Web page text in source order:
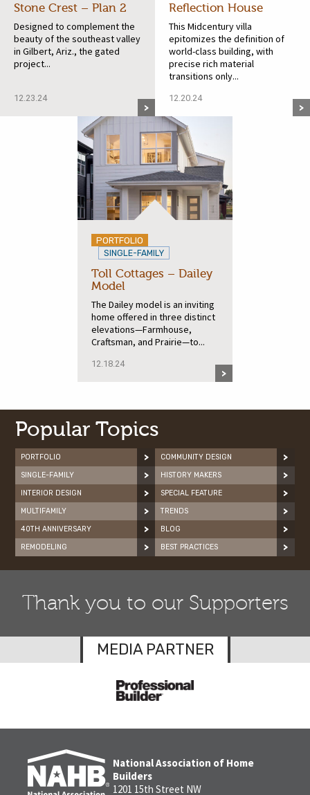
Stone Crest – Plan 2
Designed to complement the
beauty of the southeast valley
in Gilbert, Ariz., the gated
project...
12.23.24
Reflection House
This Midcentury villa
epitomizes the definition of
world-class building, with
precise rich material
transitions only...
12.20.24
PORTFOLIO
SINGLE-FAMILY
Toll Cottages – Dailey
Model
The Dailey model is an inviting
home offered in three distinct
elevations—Farmhouse,
Craftsman, and Prairie—to...
12.18.24
Popular Topics
PORTFOLIO
SINGLE-FAMILY
INTERIOR DESIGN
MULTIFAMILY
40TH ANNIVERSARY
REMODELING
COMMUNITY DESIGN
HISTORY MAKERS
SPECIAL FEATURE
TRENDS
BLOG
BEST PRACTICES
Thank you to our Supporters
MEDIA PARTNER
National Association of Home
Builders
1201 15th Street NW